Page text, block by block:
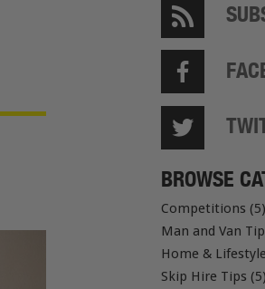
BROWSE
Competitions (5)
Man and Van
Home &
Skip Hire Tips (5)